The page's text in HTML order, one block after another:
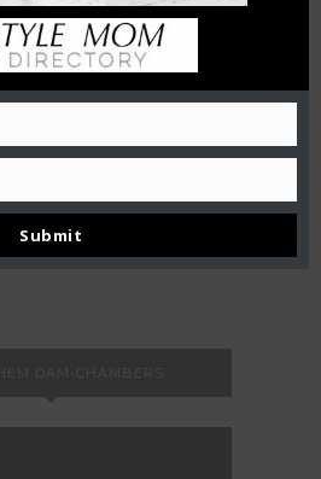
Your Kids In Charlotte This
Summer
June 21, 2019
LA BELLE HELENE MEETS THE
December 3, 2018
FAMILY NIGHT at FLEMING’S
Submit